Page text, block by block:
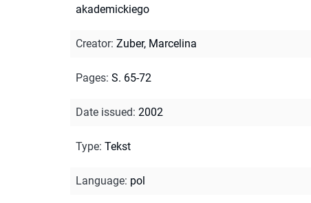
akademickiego
Creator: Zuber, Marcelina
Pages: S. 65-72
Date issued: 2002
Type: Tekst
Language: pol